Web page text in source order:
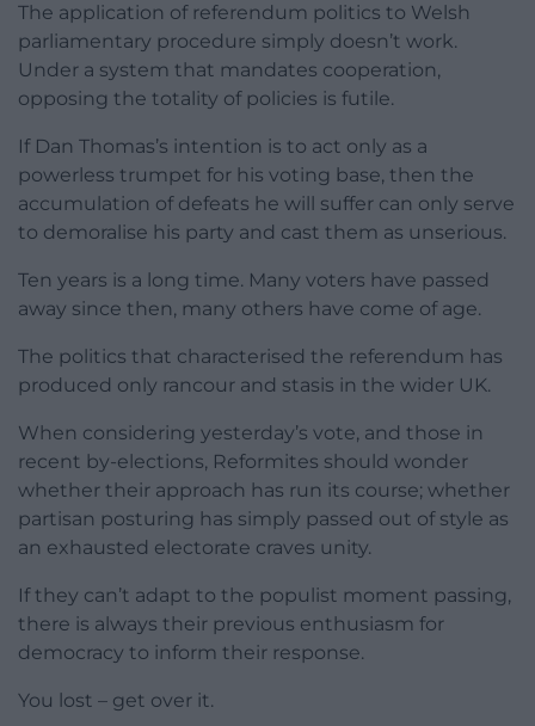
The application of referendum politics to Welsh
parliamentary procedure simply doesn’t work.
Under a system that mandates cooperation,
opposing the totality of policies is futile.
If Dan Thomas’s intention is to act only as a
powerless trumpet for his voting base, then the
accumulation of defeats he will suffer can only serve
to demoralise his party and cast them as unserious.
Ten years is a long time. Many voters have passed
away since then, many others have come of age.
The politics that characterised the referendum has
produced only rancour and stasis in the wider UK.
When considering yesterday’s vote, and those in
recent by-elections, Reformites should wonder
whether their approach has run its course; whether
partisan posturing has simply passed out of style as
an exhausted electorate craves unity.
If they can’t adapt to the populist moment passing,
there is always their previous enthusiasm for
democracy to inform their response.
You lost – get over it.